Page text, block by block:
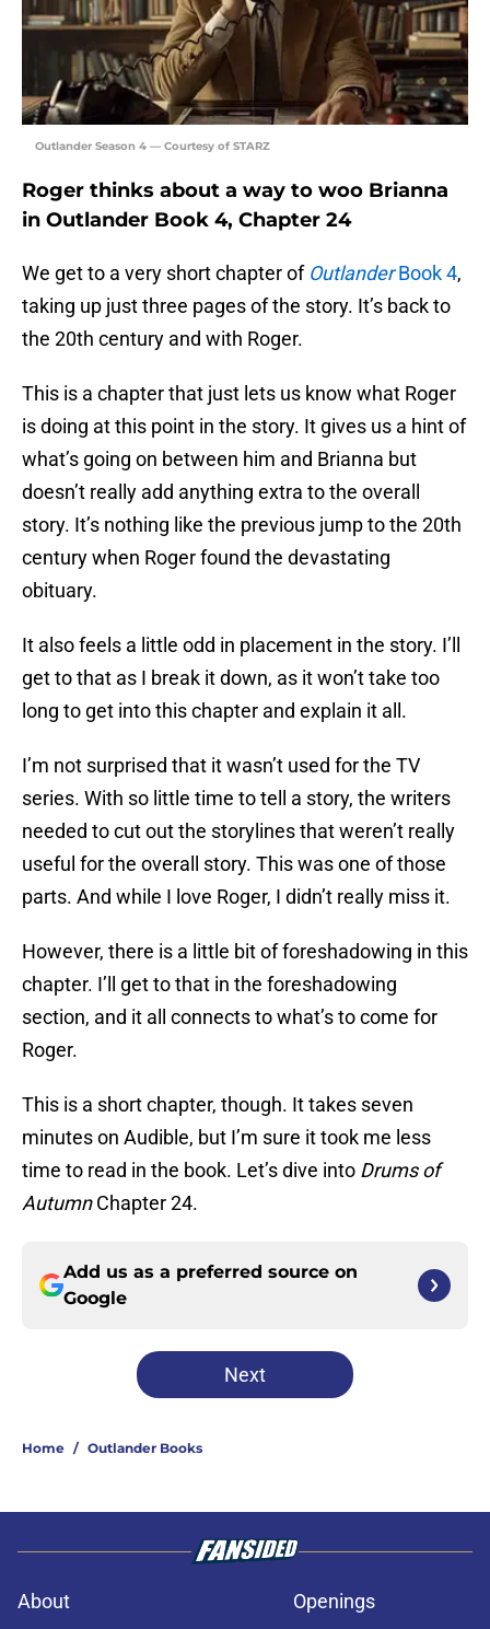
Outlander Season 4 — Courtesy of STARZ
Roger thinks about a way to woo Brianna
in Outlander Book 4, Chapter 24
We get to a very short chapter of OutlanderBook 4,
taking up just three pages of the story. It’s back to
the 20th century and with Roger.
This is a chapter that just lets us know what Roger
is doing at this point in the story. It gives us a hint of
what’s going on between him and Brianna but
doesn’t really add anything extra to the overall
story. It’s nothing like the previous jump to the 20th
century when Roger found the devastating
obituary.
It also feels a little odd in placement in the story. I’ll
get to that as I break it down, as it won’t take too
long to get into this chapter and explain it all.
I’m not surprised that it wasn’t used for the TV
series. With so little time to tell a story, the writers
needed to cut out the storylines that weren’t really
useful for the overall story. This was one of those
parts. And while I love Roger, I didn’t really miss it.
However, there is a little bit of foreshadowing in this
chapter. I’ll get to that in the foreshadowing
section, and it all connects to what’s to come for
Roger.
This is a short chapter, though. It takes seven
minutes on Audible, but I’m sure it took me less
time to read in the book. Let’s dive into Drums of
AutumnChapter 24.
Add us as a preferred source on
Google
Next
Home / Outlander Books
About Openings